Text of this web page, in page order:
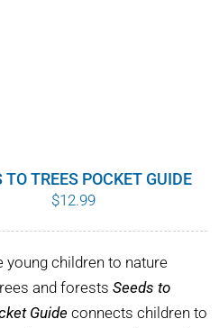
TO TREES POCKET GUIDE
$12.99
young children to nature
and forests Seeds to
Guide connects children to